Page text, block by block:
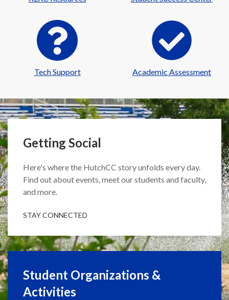
Tech Support Academic Assessment
Getting Social
Here's where the HutchCC story unfolds every day.
Find out about events, meet our students and faculty,
and more.
STAY CONNECTED
Student Organizations &
Activities